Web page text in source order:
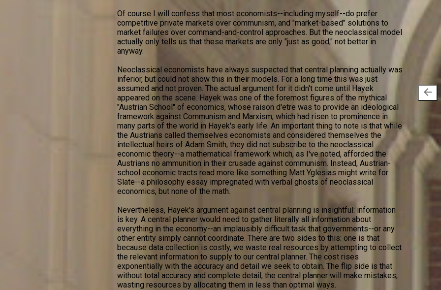
Of course I will confess that most economists--including myself--do prefer
competitive private markets over communism, and "market-based" solutions to
market failures over command-and-control approaches. But the neoclassical model
actually only tells us that these markets are only "just as good," not better in
anyway.
Neoclassical economists have always suspected that central planning actually was
inferior, but could not show this in their models. For a long time this was just
assumed and not proven. The actual argument for it didn't come until Hayek
appeared on the scene. Hayek was one of the foremost figures of the mythical
"Austrian School" of economics, whose raison d'etre was to provide an ideological
framework against Communism and Marxism, which had risen to prominence in
many parts of the world in Hayek's early life. An important thing to note is that while
the Austrians called themselves economists and considered themselves the
intellectual heirs of Adam Smith, they did not subscribe to the neoclassical
economic theory--a mathematical framework which, as I've noted, afforded the
Austrians no ammunition in their crusade against communism. Instead, Austrian-
school economic tracts read more like something Matt Yglesias might write for
Slate--a philosophy essay impregnated with verbal ghosts of neoclassical
economics, but none of the math.
Nevertheless, Hayek's argument against central planning is insightful: information
is key. A central planner would need to gather literally all information about
everything in the economy--an implausibly difficult task that governments--or any
other entity simply cannot coordinate. There are two sides to this: one is that
because data collection is costly, we waste real resources by attempting to collect
the relevant information to supply to our central planner. The cost rises
exponentially with the accuracy and detail we seek to obtain. The flip side is that
without total accuracy and complete detail, the central planner will make mistakes,
wasting resources by allocating them in less than optimal ways.
arrow_back